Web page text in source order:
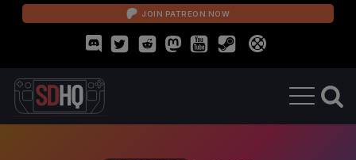
JOIN PATREON NOW